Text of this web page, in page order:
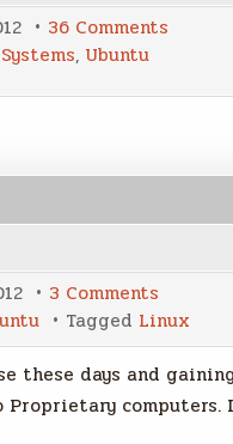
36 Comments
XPS
, Ubuntu
3 Comments
My
Linux
Story
Tagged Linux
these days and
computers.